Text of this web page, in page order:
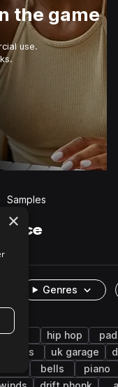
the game
use.
Samples
Genres
sub hip hop
keys uk garage
bells
piano
×